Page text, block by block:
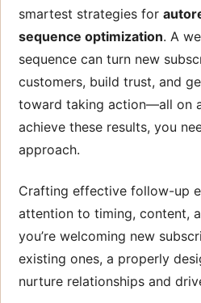
smartest strategies for
sequence optimization. A
sequence can turn new
customers, build trust, and
toward taking action—all on
achieve these results, you
approach.
Crafting effective follow-up
attention to timing, content,
you’re welcoming new
existing ones, a properly
nurture relationships and